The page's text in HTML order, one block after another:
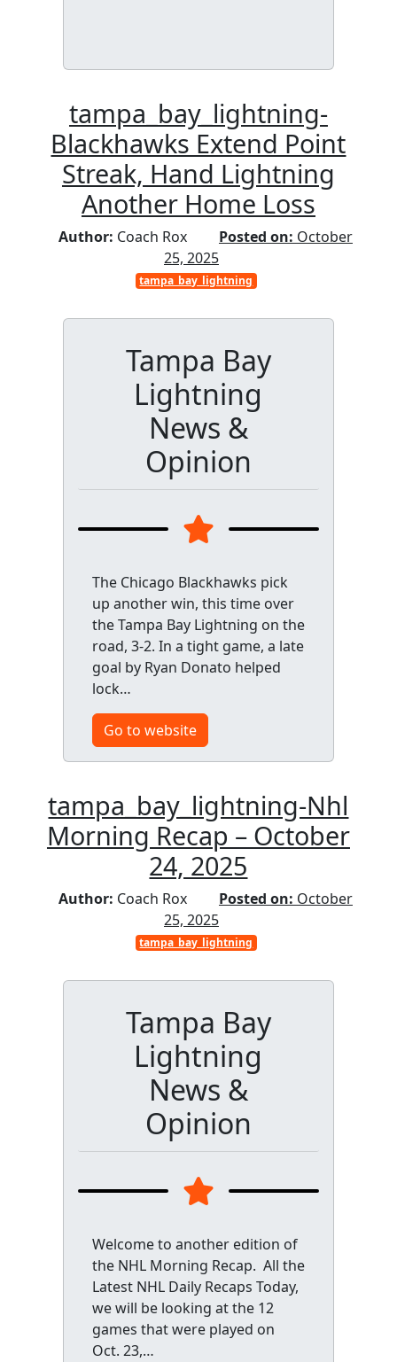
tampa_bay_lightning-
Blackhawks Extend Point
Streak, Hand Lightning
Another Home Loss
Author: Coach Rox Posted on: October
25, 2025
tampa_bay_lightning
Tampa Bay
Lightning
News &
Opinion
The Chicago Blackhawks pick
up another win, this time over
the Tampa Bay Lightning on the
road, 3-2. In a tight game, a late
goal by Ryan Donato helped
lock…
Go to website
tampa_bay_lightning-Nhl
Morning Recap – October
24, 2025
Author: Coach Rox Posted on: October
25, 2025
tampa_bay_lightning
Tampa Bay
Lightning
News &
Opinion
Welcome to another edition of
the NHL Morning Recap. All the
Latest NHL Daily Recaps Today,
we will be looking at the 12
games that were played on
Oct. 23,…